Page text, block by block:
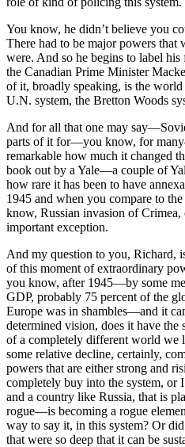
You know, he didn’t believe you
There had to be major powers that
were. And so he begins to label
the Canadian Prime Minister
of it, broadly speaking, is the
U.N. system, the Bretton Woods
And for all that one may
parts of it for—you know, for
remarkable how much it changed
book out by a Yale—a couple of
how rare it has been to have
1945 and when you compare to
know, Russian invasion of
important exception.
And my question to you, Richard,
of this moment of extraordinary
you know, after 1945—by some
GDP, probably 75 percent of the
Europe was in shambles—and it
determined vision, does it have
of a completely different world we
some relative decline, certainly,
powers that are either strong and
completely buy into the system, or
and a country like Russia, that is
rogue—is becoming a rogue
way to say it, in this system? Or
that were so deep that it can be